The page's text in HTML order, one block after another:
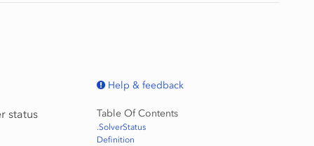
Help & feedback
Table Of Contents
.SolverStatus
Definition
status